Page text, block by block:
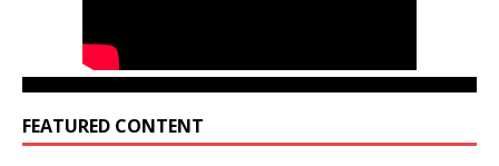
FEATURED CONTENT